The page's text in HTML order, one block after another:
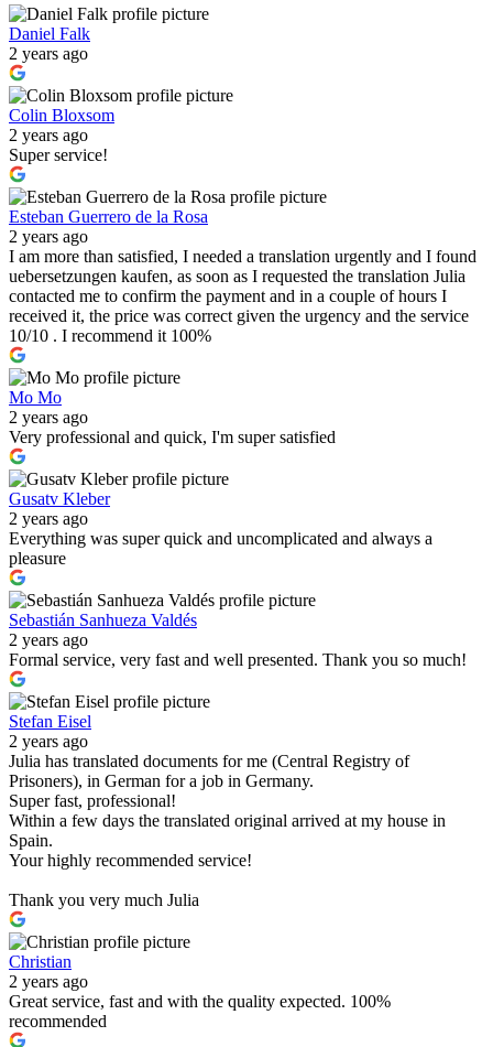
Daniel Falk
2 years ago
Colin Bloxsom
2 years ago
Super service!
Esteban Guerrero de la Rosa
2 years ago
I am more than satisfied, I needed a translation urgently and I found
uebersetzungen kaufen, as soon as I requested the translation Julia
contacted me to confirm the payment and in a couple of hours I
received it, the price was correct given the urgency and the service
10/10 . I recommend it 100%
Mo Mo
2 years ago
Very professional and quick, I'm super satisfied
Gusatv Kleber
2 years ago
Everything was super quick and uncomplicated and always a
pleasure
Sebastián Sanhueza Valdés
2 years ago
Formal service, very fast and well presented. Thank you so much!
Stefan Eisel
2 years ago
Julia has translated documents for me (Central Registry of
Prisoners), in German for a job in Germany.
Super fast, professional!
Within a few days the translated original arrived at my house in
Spain.
Your highly recommended service!
Thank you very much Julia
Christian
2 years ago
Great service, fast and with the quality expected. 100%
recommended